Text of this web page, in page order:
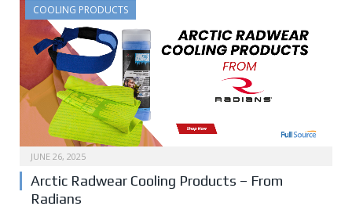
COOLING PRODUCTS
JUNE 26, 2025
Arctic Radwear Cooling Products – From
Radians